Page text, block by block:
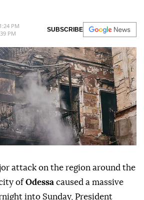
PM
PM
SUBSCRIBE
attack on the region around the
ofOdessa caused a massive
into Sunday, President